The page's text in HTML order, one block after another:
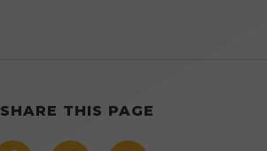
SHARE THIS PAGE